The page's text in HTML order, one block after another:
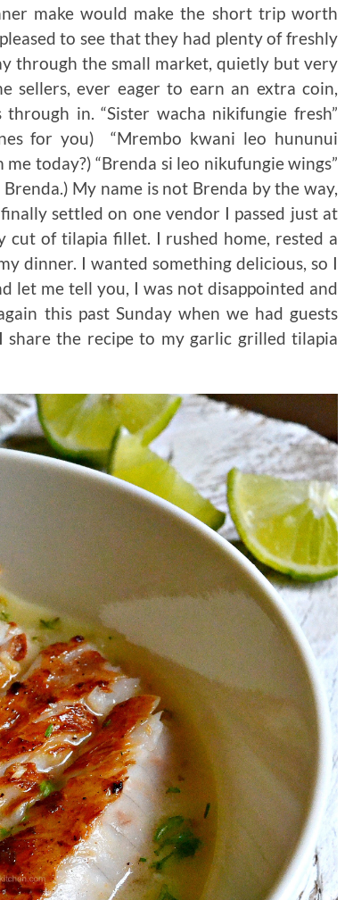
make would make the short trip worth
to see that they had plenty of freshly
through the small market, quietly but very
sellers, ever eager to earn an extra coin,
in. “Sister wacha nikifungie fresh”
for you) “Mrembo kwani leo hununui
today?) “Brenda si leo nikufungie wings”
My name is not Brenda by the way,
settled on one vendor I passed just at
cut of tilapia fillet. I rushed home, rested a
dinner. I wanted something delicious, so I
let me tell you, I was not disappointed and
this past Sunday when we had guests
the recipe to my garlic grilled tilapia